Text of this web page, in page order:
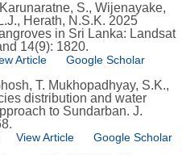
S., Wijenayake,
Herath, N.S.K. 2025
in Sri Lanka: Landsat
14(9): 1820.
Article Google Scholar
T. Mukhopadhyay, S.K.,
distribution and water
to Sundarban. J.
View Article Google Scholar